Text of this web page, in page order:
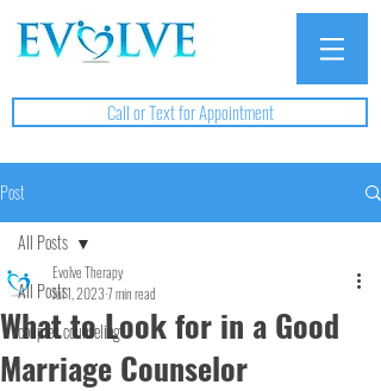
Call or Text for Appointment
Post
All Posts
couples counseling
All Posts
What to Look for in a Good
Marriage Counselor
Evolve Therapy
Jul 1, 20237 min read